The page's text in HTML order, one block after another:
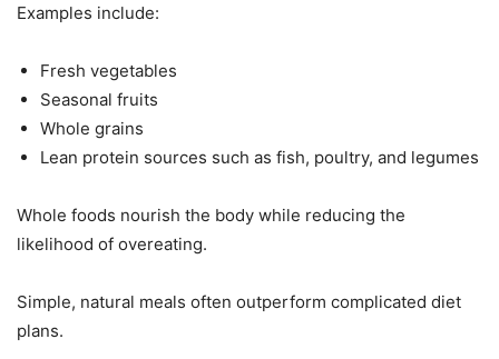
Examples include:
Fresh vegetables
Seasonal fruits
Whole grains
Lean protein sources such as fish, poultry, and legumes
Whole foods nourish the body while reducing the
likelihood of overeating.
Simple, natural meals often outperform complicated diet
plans.